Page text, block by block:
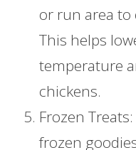
or run area to
This helps
temperature
chickens.
Frozen
frozen